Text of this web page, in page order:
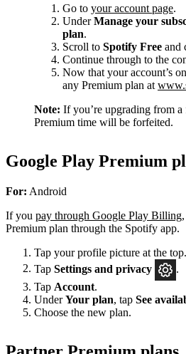
Go to your account page.
UnderManage your
plan.
Scroll to Spotify Free and
Continue through to the
Now that your account’s
any Premium plan at
Note: If you’re upgrading from
Premium time will be forfeited.
Google Play Premium
For: Android
If you pay through Google Play Billing
Premium plan through the Spotify app.
Tap your profile picture at the top.
Tap Settings and privacy
Tap Account.
UnderYour plan, tap See
Choose the new plan.